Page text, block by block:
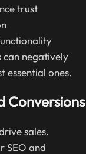
trust
can negatively
essential ones.
Conversions
sales.
SEO and